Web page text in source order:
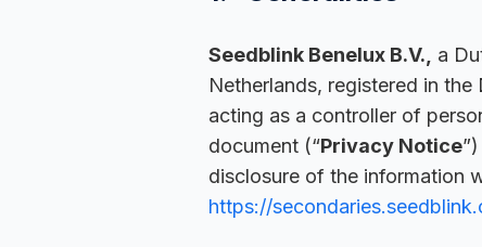
Seedblink Benelux B.V.,
a
Netherlands, registered in the
acting as a controller of
document (“Privacy Notice
disclosure of the information
https://